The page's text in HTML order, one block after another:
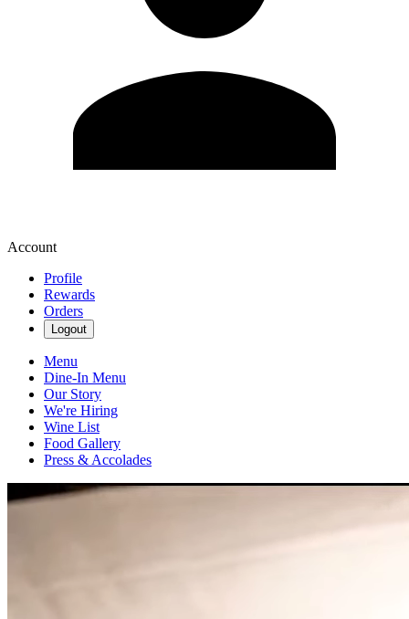
Account
Profile
Rewards
Orders
Logout
Menu
Dine-In Menu
Our Story
We're Hiring
Wine List
Food Gallery
Press & Accolades